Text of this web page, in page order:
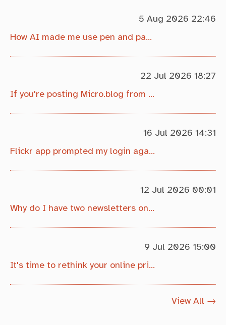
5 Aug 2026 22:46
How AI made me use pen and paper more
22 Jul 2026 18:27
If you're posting Micro.blog from Obsidian, this might interest you
16 Jul 2026 14:31
Flickr app prompted my login again, but it's ok!
12 Jul 2026 00:01
Why do I have two newsletters on my photo site?
9 Jul 2026 15:00
It's time to rethink your online privacy, if you live in the EU...
View All →